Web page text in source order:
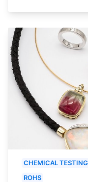
CHEMICAL TESTING
ROHS